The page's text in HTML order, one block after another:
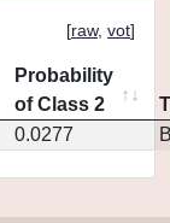
[raw, vot]
Probability
of Class 2
0.0277